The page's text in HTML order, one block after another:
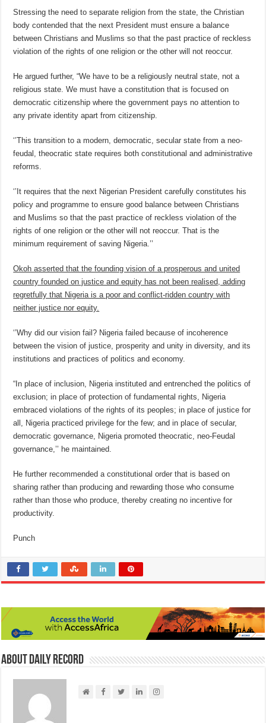
Stressing the need to separate religion from the state, the Christian
body contended that the next President must ensure a balance
between Christians and Muslims so that the past practice of reckless
violation of the rights of one religion or the other will not reoccur.
He argued further, “We have to be a religiously neutral state, not a
religious state. We must have a constitution that is focused on
democratic citizenship where the government pays no attention to
any private identity apart from citizenship.
‘’This transition to a modern, democratic, secular state from a neo-
feudal, theocratic state requires both constitutional and administrative
reforms.
‘’It requires that the next Nigerian President carefully constitutes his
policy and programme to ensure good balance between Christians
and Muslims so that the past practice of reckless violation of the
rights of one religion or the other will not reoccur. That is the
minimum requirement of saving Nigeria.’’
Okoh asserted that the founding vision of a prosperous and united
country founded on justice and equity has not been realised, adding
regretfully that Nigeria is a poor and conflict-ridden country with
neither justice nor equity.
‘’Why did our vision fail? Nigeria failed because of incoherence
between the vision of justice, prosperity and unity in diversity, and its
institutions and practices of politics and economy.
“In place of inclusion, Nigeria instituted and entrenched the politics of
exclusion; in place of protection of fundamental rights, Nigeria
embraced violations of the rights of its peoples; in place of justice for
all, Nigeria practiced privilege for the few; and in place of secular,
democratic governance, Nigeria promoted theocratic, neo-Feudal
governance,’’ he maintained.
He further recommended a constitutional order that is based on
sharing rather than producing and rewarding those who consume
rather than those who produce, thereby creating no incentive for
productivity.
Punch
About Daily Record